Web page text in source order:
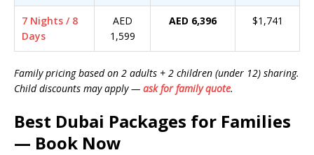
7 Nights / 8
Days
AED
1,599
AED 6,396 $1,741
Family pricing based on 2 adults + 2 children (under 12) sharing.
Child discounts may apply — ask for family quote.
Best Dubai Packages for Families
— Book Now